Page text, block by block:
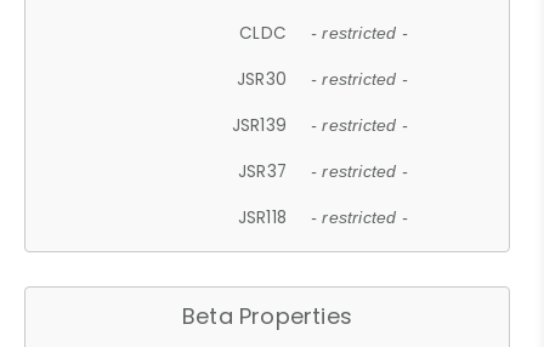
CLDC - restricted -
JSR30 - restricted -
JSR139 - restricted -
JSR37 - restricted -
JSR118 - restricted -
Beta Properties